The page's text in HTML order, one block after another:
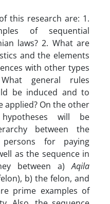
this research are: 1.
of sequential
laws? 2. What are
and the elements
with other types
general rules
be induced and to
applied? On the other
will be
between the
for paying
as the sequence in
between a)Aqila
b) the felon, and
prime examples of